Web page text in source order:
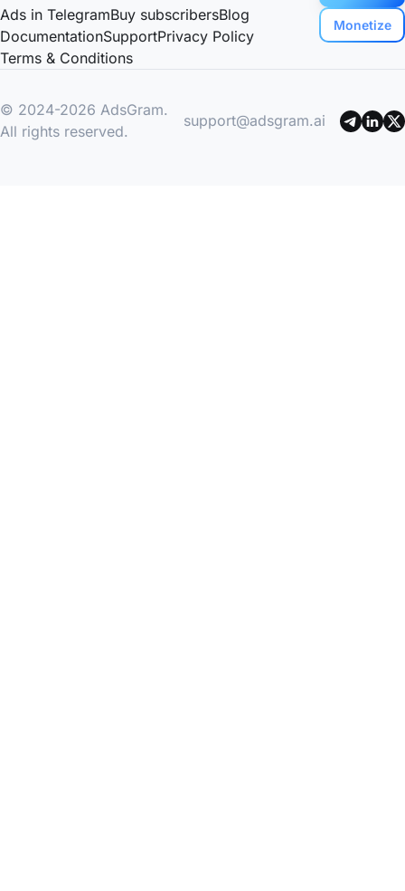
Ads in TelegramBuy subscribersBlog
DocumentationSupportPrivacy Policy
Terms & Conditions
Monetize
© 2024-2026 AdsGram.
All rights reserved.
support@adsgram.ai